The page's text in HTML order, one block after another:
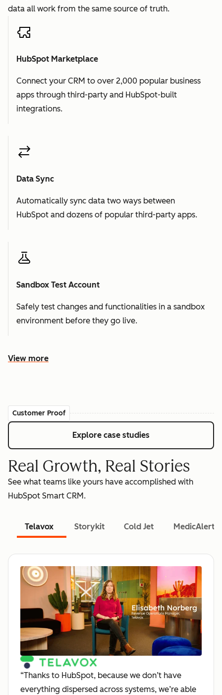
data all work from the same source of truth.
HubSpot Marketplace
Connect your CRM to over 2,000 popular business
apps through third-party and HubSpot-built
integrations.
Data Sync
Automatically sync data two ways between
HubSpot and dozens of popular third-party apps.
Sandbox Test Account
Safely test changes and functionalities in a sandbox
environment before they go live.
View more
Customer Proof
Explore case studies
Real Growth, Real Stories
See what teams like yours have accomplished with
HubSpot Smart CRM.
Telavox Storykit Cold Jet MedicAlert
“Thanks to HubSpot, because we don’t have
everything dispersed across systems, we’re able